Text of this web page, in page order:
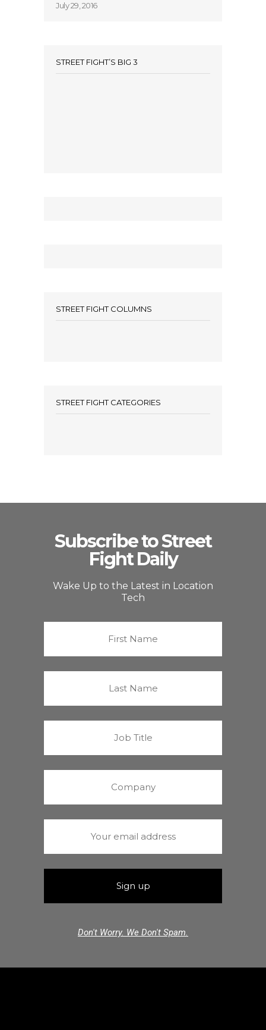
July 29, 2016
STREET FIGHT’S BIG 3
STREET FIGHT COLUMNS
STREET FIGHT CATEGORIES
Subscribe to Street
Fight Daily
Wake Up to the Latest in Location
Tech
Don't Worry. We Don't Spam.